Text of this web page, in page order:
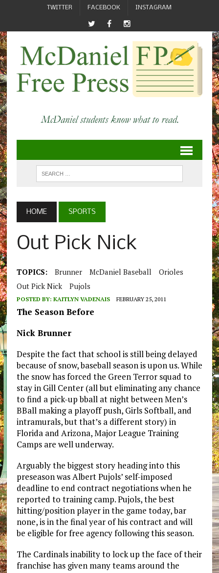
TWITTER FACEBOOK INSTAGRAM
HOME SPORTS
Out Pick Nick
TOPICS: Brunner McDaniel Baseball
Orioles
Out Pick Nick
Pujols
POSTED BY: KAITLYN VADENAIS FEBRUARY 25, 2011
The Season Before
Nick Brunner
Despite the fact that school is still being delayed
because of snow, baseball season is upon us. While
the snow has forced the Green Terror squad to
stay in Gill Center (all but eliminating any chance
to find a pick-up bball at night between Men’s
BBall making a playoff push, Girls Softball, and
intramurals, but that’s a different story) in
Florida and Arizona, Major League Training
Camps are well underway.
Arguably the biggest story heading into this
preseason was Albert Pujols’ self-imposed
deadline to end contract negotiations when he
reported to training camp. Pujols, the best
hitting/position player in the game today, bar
none, is in the final year of his contract and will
be eligible for free agency following this season.
The Cardinals inability to lock up the face of their
franchise has given many teams around the